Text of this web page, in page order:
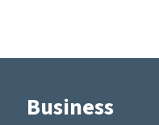
Business